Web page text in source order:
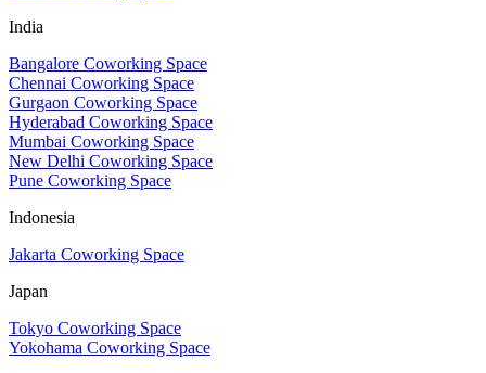
India
Bangalore Coworking Space
Chennai Coworking Space
Gurgaon Coworking Space
Hyderabad Coworking Space
Mumbai Coworking Space
New Delhi Coworking Space
Pune Coworking Space
Indonesia
Jakarta Coworking Space
Japan
Tokyo Coworking Space
Yokohama Coworking Space